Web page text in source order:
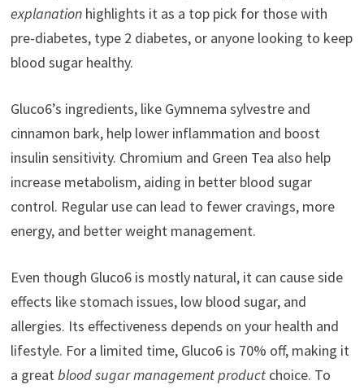
explanationhighlights it as a top pick for those with
pre-diabetes, type 2 diabetes, or anyone looking to keep
blood sugar healthy.
Gluco6’s ingredients, like Gymnema sylvestre and
cinnamon bark, help lower inflammation and boost
insulin sensitivity. Chromium and Green Tea also help
increase metabolism, aiding in better blood sugar
control. Regular use can lead to fewer cravings, more
energy, and better weight management.
Even though Gluco6 is mostly natural, it can cause side
effects like stomach issues, low blood sugar, and
allergies. Its effectiveness depends on your health and
lifestyle. For a limited time, Gluco6 is 70% off, making it
a greatblood sugar management productchoice. To